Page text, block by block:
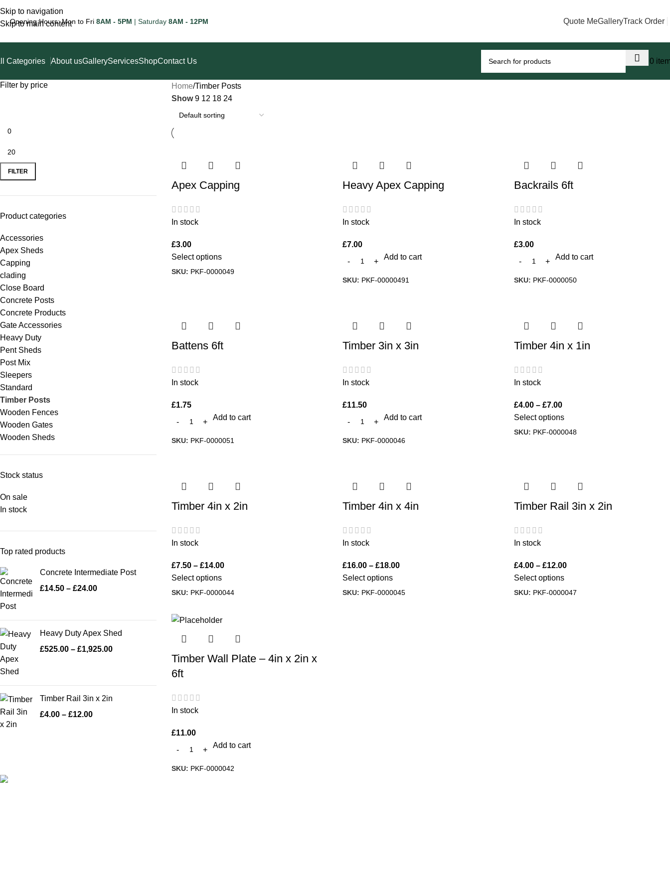
Skip to navigation
Skip to main content
Opening Hours: Mon to Fri 8AM - 5PM | Saturday 8AM - 12PM Quote MeGalleryTrack Order
Categories About usGalleryServicesShopContact Us 0 0
Filter by price
FILTER
Product categories
Accessories
Apex Sheds
Capping
clading
Close Board
Concrete Posts
Concrete Products
Gate Accessories
Heavy Duty
Pent Sheds
Post Mix
Sleepers
Standard
Timber Posts
Wooden Fences
Wooden Gates
Wooden Sheds
Stock status
On sale
In stock
Top rated products
Concrete Intermediate Post
£14.50 – £24.00
Heavy Duty Apex Shed
£525.00 – £1,925.00
Timber Rail 3in x 2in
£4.00 – £12.00
Home Timber Posts
Show9 12 18 24
Apex Capping
In stock
£3.00
Select options
SKU: PKF-0000049
Heavy Apex Capping
In stock
£7.00
Add to cart
SKU: PKF-00000491
Backrails 6ft
In stock
£3.00
Add to cart
SKU: PKF-0000050
Battens 6ft
In stock
£1.75
Add to cart
SKU: PKF-0000051
Timber 3in x 3in
In stock
£11.50
Add to cart
SKU: PKF-0000046
Timber 4in x 1in
In stock
£4.00 – £7.00
Select options
SKU: PKF-0000048
Timber 4in x 2in
In stock
£7.50 – £14.00
Select options
SKU: PKF-0000044
Timber 4in x 4in
In stock
£16.00 – £18.00
Select options
SKU: PKF-0000045
Timber Rail 3in x 2in
In stock
£4.00 – £12.00
Select options
SKU: PKF-0000047
Timber Wall Plate – 4in x 2in x
6ft
In stock
£11.00
Add to cart
SKU: PKF-0000042